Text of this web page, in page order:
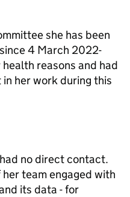
she has been
4 March 2022-
reasons and had
her work during this
no direct contact.
team engaged with
its data - for